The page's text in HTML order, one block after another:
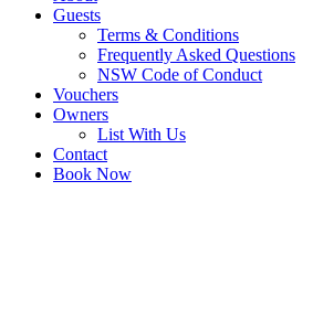
Guests
Terms & Conditions
Frequently Asked Questions
NSW Code of Conduct
Vouchers
Owners
List With Us
Contact
Book Now